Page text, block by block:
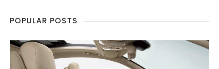
POPULAR POSTS